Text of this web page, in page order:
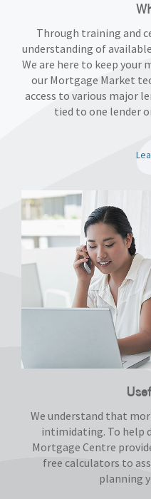
Through training and
understanding of
We are here to keep
our Mortgage Market
access to various major
tied to one lender
We understand that
intimidating. To help
Mortgage Centre
free calculators to
planning